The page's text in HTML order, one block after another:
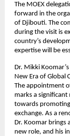
The MOEX
forward in the
of Djibouti. The
during the visit is
country’s
expertise will be
Dr. Mikki
New Era of Global
The appointment
marks a
towards
exchange. As a
Dr. Koomar brings
new role, and his